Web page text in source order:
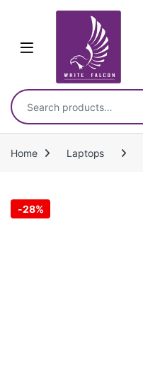
Search for:
Home Laptops
-28%